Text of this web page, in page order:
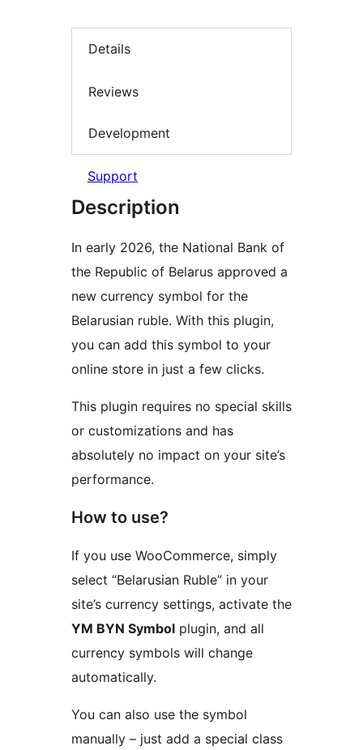
Details
Reviews
Development
Support
Description
In early 2026, the National Bank of
the Republic of Belarus approved a
new currency symbol for the
Belarusian ruble. With this plugin,
you can add this symbol to your
online store in just a few clicks.
This plugin requires no special skills
or customizations and has
absolutely no impact on your site’s
performance.
How to use?
If you use WooCommerce, simply
select “Belarusian Ruble” in your
site’s currency settings, activate the
YM BYN Symbol plugin, and all
currency symbols will change
automatically.
You can also use the symbol
manually – just add a special class